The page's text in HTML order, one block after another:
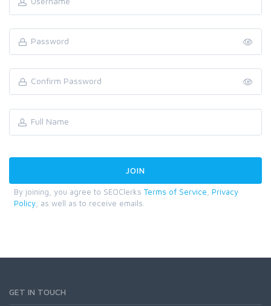
By joining, you agree to SEOClerks Terms of Service
Privacy
Policy , as well as to receive emails.
GET IN TOUCH